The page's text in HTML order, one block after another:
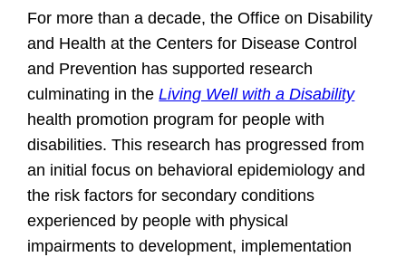
For more than a decade, the Office on Disability
and Health at the Centers for Disease Control
and Prevention has supported research
culminating in the Living Well with a Disability
health promotion program for people with
disabilities. This research has progressed from
an initial focus on behavioral epidemiology and
the risk factors for secondary conditions
experienced by people with physical
impairments to development, implementation